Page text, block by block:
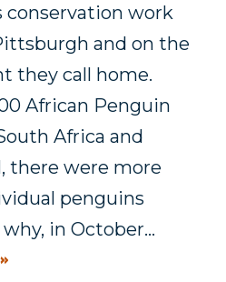
conservation work
and on the
they call home.
African Penguin
Africa and
there were more
penguins
why, in October…